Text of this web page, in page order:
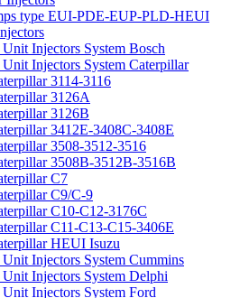
type EUI-PDE-EUP-PLD-HEUI
Injectors System Bosch
Unit Injectors System Caterpillar
3114-3116
3126A
3126B
3412E-3408C-3408E
3508-3512-3516
3508B-3512B-3516B
C7
C9/C-9
C10-C12-3176C
C11-C13-C15-3406E
HEUI Isuzu
Unit Injectors System Cummins
Unit Injectors System Delphi
Unit Injectors System Ford